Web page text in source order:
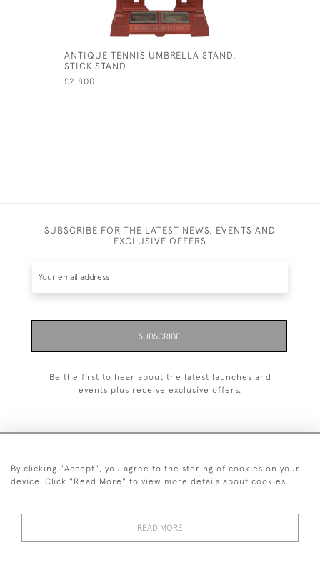
ANTIQUE TENNIS UMBRELLA STAND,
STICK STAND
£2,800
SUBSCRIBE FOR THE LATEST NEWS, EVENTS AND
EXCLUSIVE OFFERS
SUBSCRIBE
Be the first to hear about the latest launches and
events plus receive exclusive offers.
+44 (0)1993 822 302
By clicking "Accept", you agree to the storing of cookies on your
device. Click "Read More" to view more details about cookies
READ MORE